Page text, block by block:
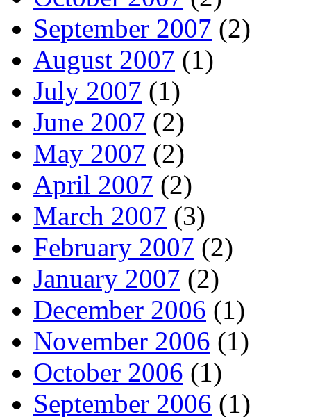
September 2007 (2)
August 2007 (1)
July 2007 (1)
June 2007 (2)
May 2007 (2)
April 2007 (2)
March 2007 (3)
February 2007 (2)
January 2007 (2)
December 2006 (1)
November 2006 (1)
October 2006 (1)
September 2006 (1)